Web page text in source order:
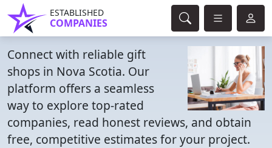
ESTABLISHED
COMPANIES
Connect with reliable gift
shops in Nova Scotia. Our
platform offers a seamless
way to explore top-rated
companies, read honest reviews, and obtain
free, competitive estimates for your project.